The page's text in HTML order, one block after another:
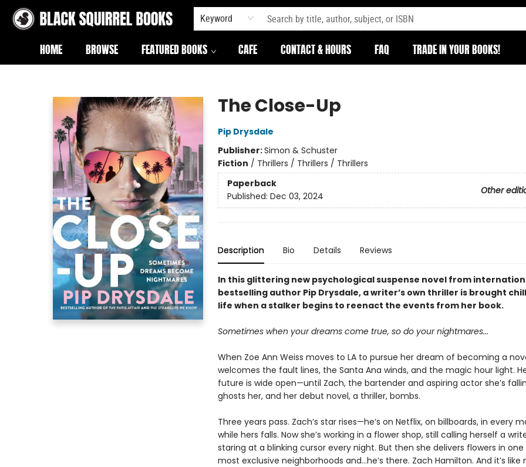
Keyword
HOME BROWSE FEATURED BOOKS CAFE CONTACT & HOURS FAQ TRADE IN YOUR BOOKS!
The Close-Up
Pip Drysdale
Publisher:Simon & Schuster
Fiction / Thrillers / Thrillers / Thrillers
Paperback
Other
Published: Dec 03, 2024
Description Bio Details Reviews
In this glittering new psychological suspense novel from
bestselling author Pip Drysdale, a writer’s own thriller is brought
life when a stalker begins to reenact the events from her book.
Sometimes when your dreams come true, so do your nightmares...
When Zoe Ann Weiss moves to LA to pursue her dream of becoming a
welcomes the fault lines, the Santa Ana winds, and the magic hour light.
future is wide open—until Zach, the bartender and aspiring actor she’s
ghosts her, and her debut novel, a thriller, bombs.
Three years pass. Zach’s star rises—he’s on Netflix, on billboards, in every
while hers falls. Now she’s working in a flower shop, still calling herself a
staring at a blinking cursor every night. But then she delivers flowers in one
most exclusive neighborhoods and...he’s there. Zach Hamilton. And it’s like